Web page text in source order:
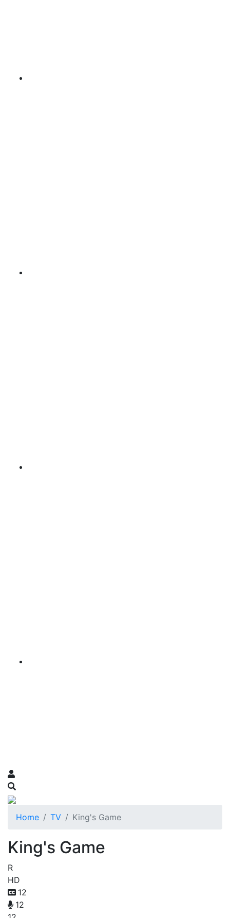
Home TV King's Game
King's Game
R
HD
12
12